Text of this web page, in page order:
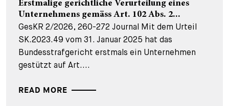
Erstmalige gerichtliche Verurteilung eines
Unternehmens gemäss Art. 102 Abs. 2...
GesKR 2/2026, 260-272 Journal Mit dem Urteil
SK.2023.49 vom 31. Januar 2025 hat das
Bundesstrafgericht erstmals ein Unternehmen
gestützt auf Art....
READ MORE